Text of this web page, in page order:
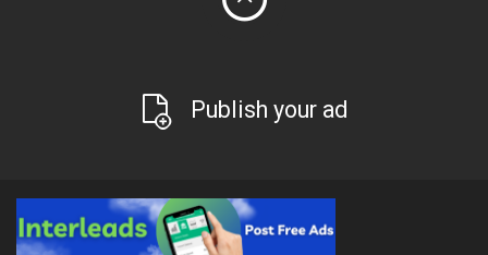
Publish your ad